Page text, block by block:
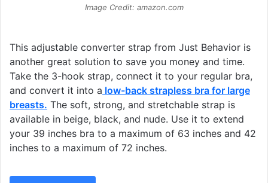
Image Credit: amazon.com
This adjustable converter strap from Just Behavior is
another great solution to save you money and time.
Take the 3-hook strap, connect it to your regular bra,
and convert it into a low-back strapless bra for large
breasts. The soft, strong, and stretchable strap is
available in beige, black, and nude. Use it to extend
your 39 inches bra to a maximum of 63 inches and 42
inches to a maximum of 72 inches.